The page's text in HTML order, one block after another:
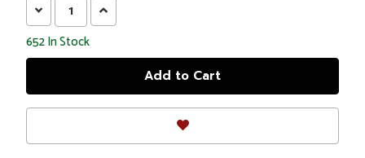
Decrease
Quantity:
Increase
Quantity:
652In Stock